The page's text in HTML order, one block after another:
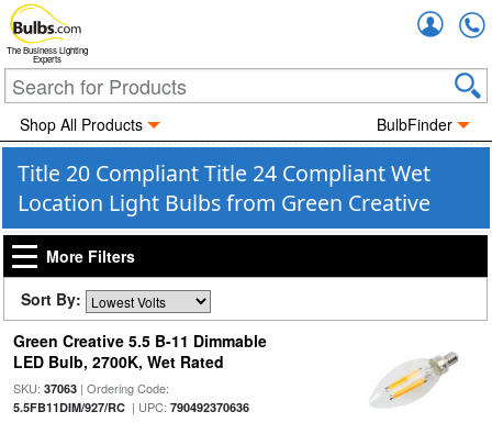
The Business Lighting
Experts
Shop All Products BulbFinder
Title 20 Compliant Title 24 Compliant Wet
Location Light Bulbs from Green Creative
More Filters
Sort By:
Green Creative 5.5 B-11 Dimmable
LED Bulb, 2700K, Wet Rated
SKU: 37063| Ordering Code:
5.5FB11DIM/927/RC| UPC: 790492370636